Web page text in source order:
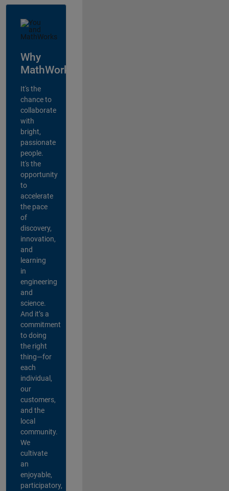
Why
MathWorks?
It's the
chance to
collaborate
with
bright,
passionate
people.
It's the
opportunity
to
accelerate
the pace
of
discovery,
innovation,
and
learning
in
engineering
and
science.
And it’s a
commitment
to doing
the right
thing—for
each
individual,
our
customers,
and the
local
community.
We
cultivate
an
enjoyable,
participatory,